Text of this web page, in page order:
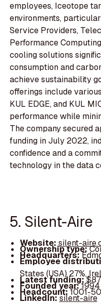
employees, Iceotope
environments,
Service Providers,
Performance
cooling solutions
consumption and
achieve sustainability
offerings include
KUL EDGE, and KUL
performance while
The company secured
funding in July 2022,
confidence and a
technology in the data
5. Silent-Aire
Website: silent-
Ownership type:
Headquarters:
Employee
States (USA) 27%,
Latest funding:
Founded year:1994
Headcount:1001-
LinkedIn:silent-aire